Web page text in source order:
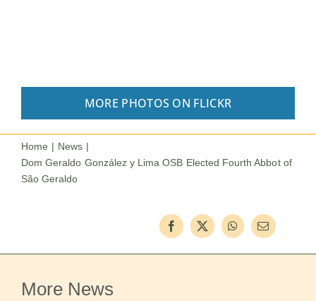
MORE PHOTOS ON FLICKR
Home
News
Dom Geraldo González y Lima OSB Elected Fourth Abbot of
São Geraldo
More News